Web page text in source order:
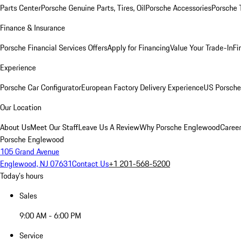
Parts CenterPorsche Genuine Parts, Tires, OilPorsche AccessoriesPorsche
Finance & Insurance
Porsche Financial Services OffersApply for FinancingValue Your Trade-In
Experience
Porsche Car ConfiguratorEuropean Factory Delivery ExperienceUS
Our Location
About UsMeet Our StaffLeave Us A ReviewWhy Porsche Englewood
Porsche Englewood
105 Grand Avenue
Englewood, NJ 07631Contact Us+1 201-568-5200
Today's hours
Sales
9:00 AM - 6:00 PM
Service